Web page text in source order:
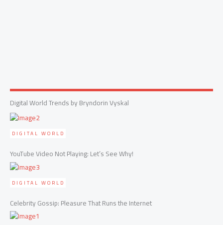
Digital World Trends by Bryndorin Vyskal
DIGITAL WORLD
YouTube Video Not Playing: Let’s See Why!
DIGITAL WORLD
Celebrity Gossip: Pleasure That Runs the Internet